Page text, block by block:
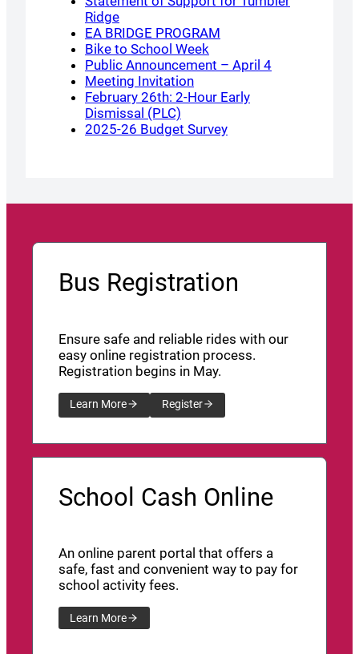
Ridge
EA BRIDGE PROGRAM
Bike to School Week
Public Announcement – April 4
Meeting Invitation
February 26th: 2-Hour Early
Dismissal (PLC)
2025-26 Budget Survey
Bus Registration
Ensure safe and reliable rides with our
easy online registration process.
Registration begins in May.
Learn More Register
School Cash Online
An online parent portal that offers a
safe, fast and convenient way to pay for
school activity fees.
Learn More